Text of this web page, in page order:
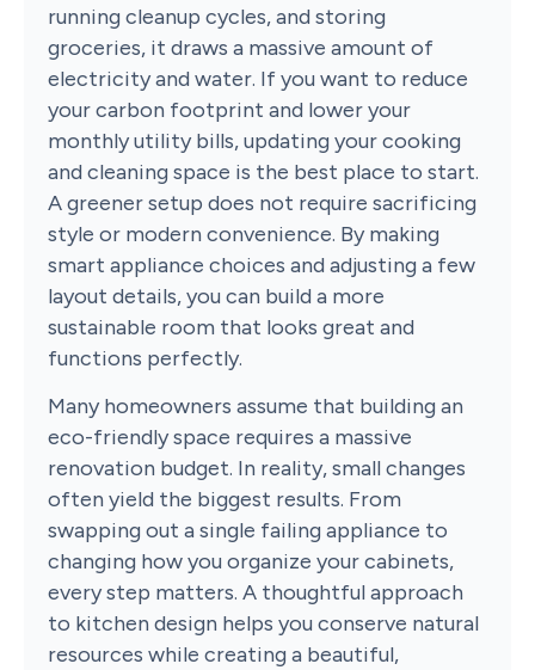
running cleanup cycles, and storing
groceries, it draws a massive amount of
electricity and water. If you want to reduce
your carbon footprint and lower your
monthly utility bills, updating your cooking
and cleaning space is the best place to start.
A greener setup does not require sacrificing
style or modern convenience. By making
smart appliance choices and adjusting a few
layout details, you can build a more
sustainable room that looks great and
functions perfectly.
Many homeowners assume that building an
eco-friendly space requires a massive
renovation budget. In reality, small changes
often yield the biggest results. From
swapping out a single failing appliance to
changing how you organize your cabinets,
every step matters. A thoughtful approach
to kitchen design helps you conserve natural
resources while creating a beautiful,